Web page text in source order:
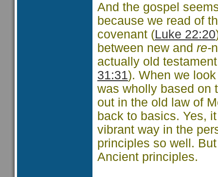
And the gospel
because we read of
covenant (Luke 22:20
between new and re-
actually old
31:31). When we
was wholly based on
out in the old law of
back to basics. Yes,
vibrant way in the
principles so well.
Ancient principles.